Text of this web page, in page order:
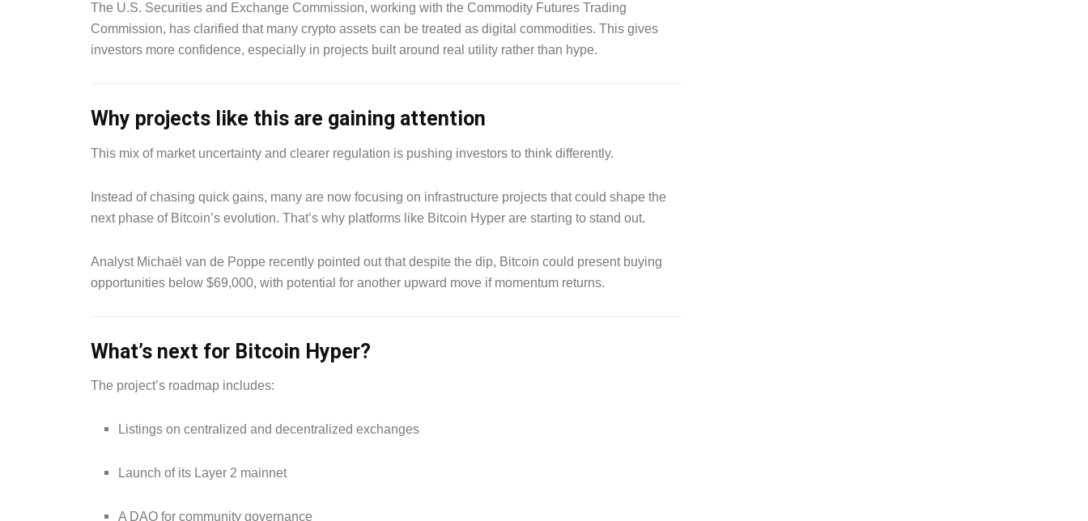
The U.S. Securities and Exchange Commission, working with the Commodity Futures Trading
Commission, has clarified that many crypto assets can be treated as digital commodities. This gives
investors more confidence, especially in projects built around real utility rather than hype.
Why projects like this are gaining attention
This mix of market uncertainty and clearer regulation is pushing investors to think differently.
Instead of chasing quick gains, many are now focusing on infrastructure projects that could shape the
next phase of Bitcoin’s evolution. That’s why platforms like Bitcoin Hyper are starting to stand out.
Analyst Michaël van de Poppe recently pointed out that despite the dip, Bitcoin could present buying
opportunities below $69,000, with potential for another upward move if momentum returns.
What’s next for Bitcoin Hyper?
The project’s roadmap includes:
Listings on centralized and decentralized exchanges
Launch of its Layer 2 mainnet
A DAO for community governance